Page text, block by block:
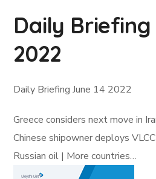
Daily Briefing
2022
Daily Briefing June 14 2022
Greece considers next move in
Chinese shipowner deploys
Russian oil | More countries…